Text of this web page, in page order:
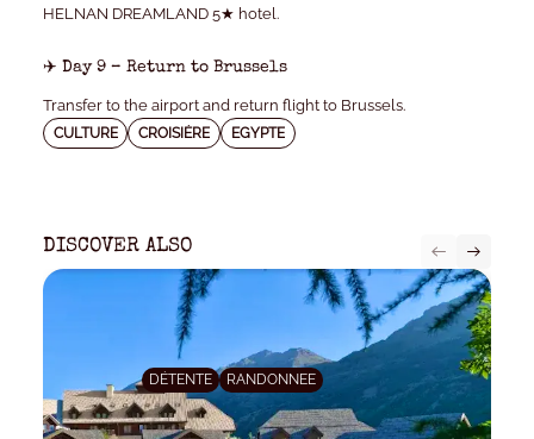
HELNAN DREAMLAND 5★ hotel.
✈️ Day 9 – Return to Brussels
Transfer to the airport and return flight to Brussels.
CULTURE CROISIÈRE EGYPTE
DISCOVER ALSO
DÉTENTE RANDONNEE